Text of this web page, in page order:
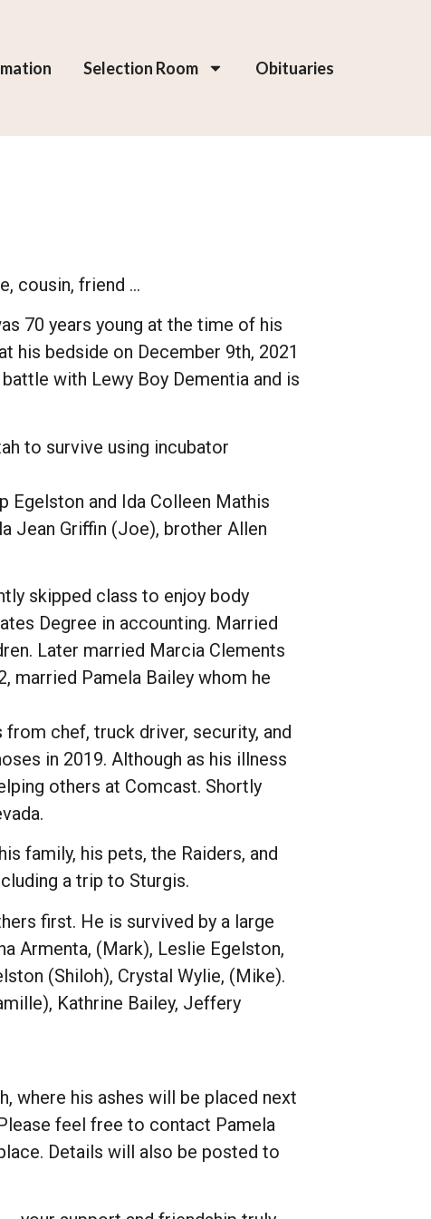
Selection Room Obituaries
cousin, friend …
70 years young at the time of his
his bedside on December 9th, 2021
with Lewy Boy Dementia and is
to survive using incubator
Egelston and Ida Colleen Mathis
Jean Griffin (Joe), brother Allen
skipped class to enjoy body
Degree in accounting. Married
Later married Marcia Clements
married Pamela Bailey whom he
chef, truck driver, security, and
in 2019. Although as his illness
others at Comcast. Shortly
family, his pets, the Raiders, and
a trip to Sturgis.
first. He is survived by a large
Armenta, (Mark), Leslie Egelston,
(Shiloh), Crystal Wylie, (Mike).
Kathrine Bailey, Jeffery
where his ashes will be placed next
feel free to contact Pamela
Details will also be posted to